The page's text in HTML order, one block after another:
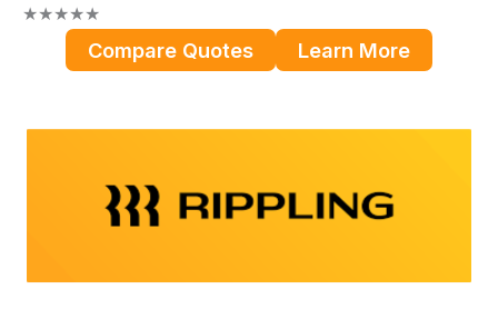
★★★★★
Compare Quotes Learn More